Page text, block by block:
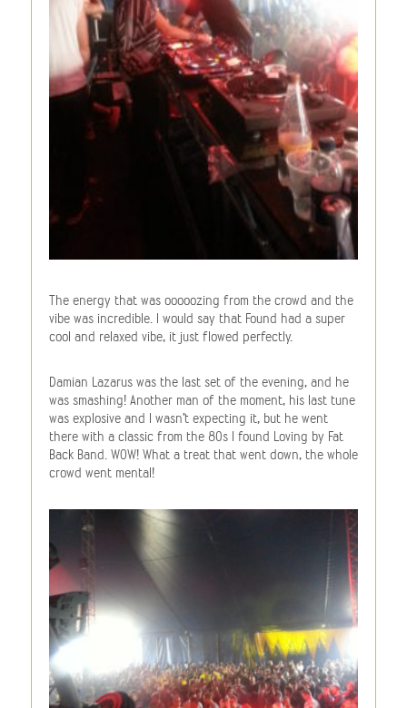
The energy that was ooooozing from the crowd and the
vibe was incredible. I would say that Found had a super
cool and relaxed vibe, it just flowed perfectly.
Damian Lazarus was the last set of the evening, and he
was smashing! Another man of the moment, his last tune
was explosive and I wasn’t expecting it, but he went
there with a classic from the 80s I found Loving by Fat
Back Band. WOW! What a treat that went down, the whole
crowd went mental!